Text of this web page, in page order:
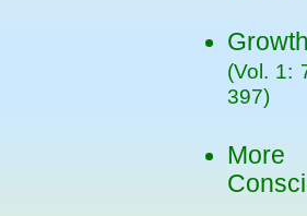
(Vol. 1:
397)
More